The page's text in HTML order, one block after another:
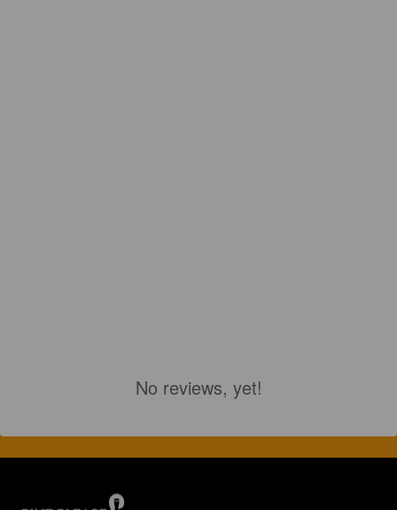
No reviews, yet!